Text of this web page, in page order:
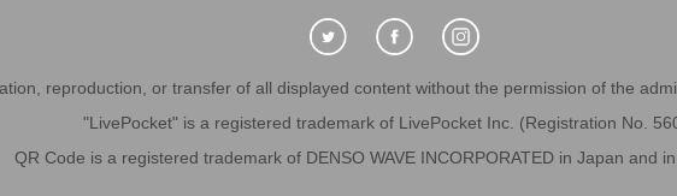
reproduction, or transfer of all displayed content without the permission of the
"LivePocket" is a registered trademark of LivePocket Inc. (Registration No.
QR Code is a registered trademark of DENSO WAVE INCORPORATED in Japan and